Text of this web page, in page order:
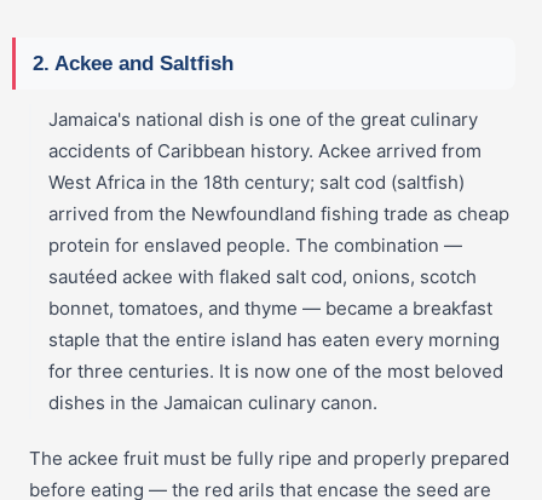
2. Ackee and Saltfish
Jamaica's national dish is one of the great culinary
accidents of Caribbean history. Ackee arrived from
West Africa in the 18th century; salt cod (saltfish)
arrived from the Newfoundland fishing trade as cheap
protein for enslaved people. The combination —
sautéed ackee with flaked salt cod, onions, scotch
bonnet, tomatoes, and thyme — became a breakfast
staple that the entire island has eaten every morning
for three centuries. It is now one of the most beloved
dishes in the Jamaican culinary canon.
The ackee fruit must be fully ripe and properly prepared
before eating — the red arils that encase the seed are